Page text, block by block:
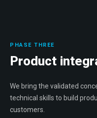
PHASE THREE
Product
We bring the validated
technical skills to build
customers.